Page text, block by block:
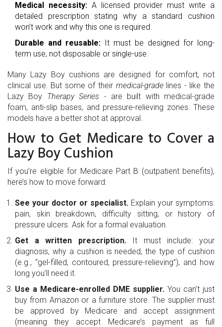
Medical necessity:A licensed provider must write a
detailed prescription stating why a standard cushion
won’t work and why this one is required.
Durable and reusable: It must be designed for long-
term use, not disposable or single-use.
Many Lazy Boy cushions are designed for comfort, not
clinical use. But some of their medical-gradelines - like the
Lazy Boy Therapy Series - are built with medical-grade
foam, anti-slip bases, and pressure-relieving zones. These
models have a better shot at approval.
How to Get Medicare to Cover a
Lazy Boy Cushion
If you’re eligible for Medicare Part B (outpatient benefits),
here’s how to move forward:
See your doctor or specialist. Explain your symptoms:
pain, skin breakdown, difficulty sitting, or history of
pressure ulcers. Ask for a formal evaluation.
Get a written prescription.It must include: your
diagnosis, why a cushion is needed, the type of cushion
(e.g., “gel-filled, contoured, pressure-relieving”), and how
long you’ll need it.
Use a Medicare-enrolled DME supplier. You can’t just
buy from Amazon or a furniture store. The supplier must
be approved by Medicare and accept assignment
(meaning they accept Medicare’s payment as full